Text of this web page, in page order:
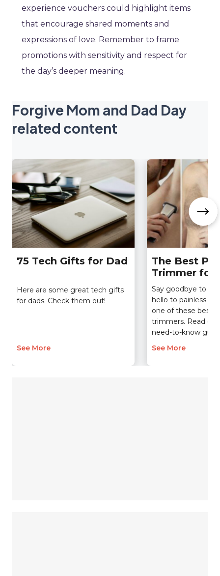
experience vouchers could highlight items
that encourage shared moments and
expressions of love. Remember to frame
promotions with sensitivity and respect for
the day’s deeper meaning.
Forgive Mom and Dad Day
related content
75 Tech Gifts for Dad
Here are some great tech gifts
for dads. Check them out!
See More
The Best
Trimmer for
Say goodbye to
hello to painless
one of these best
trimmers. Read our
need-to-know
See More